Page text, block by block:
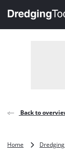
, go to home
Back to
Home